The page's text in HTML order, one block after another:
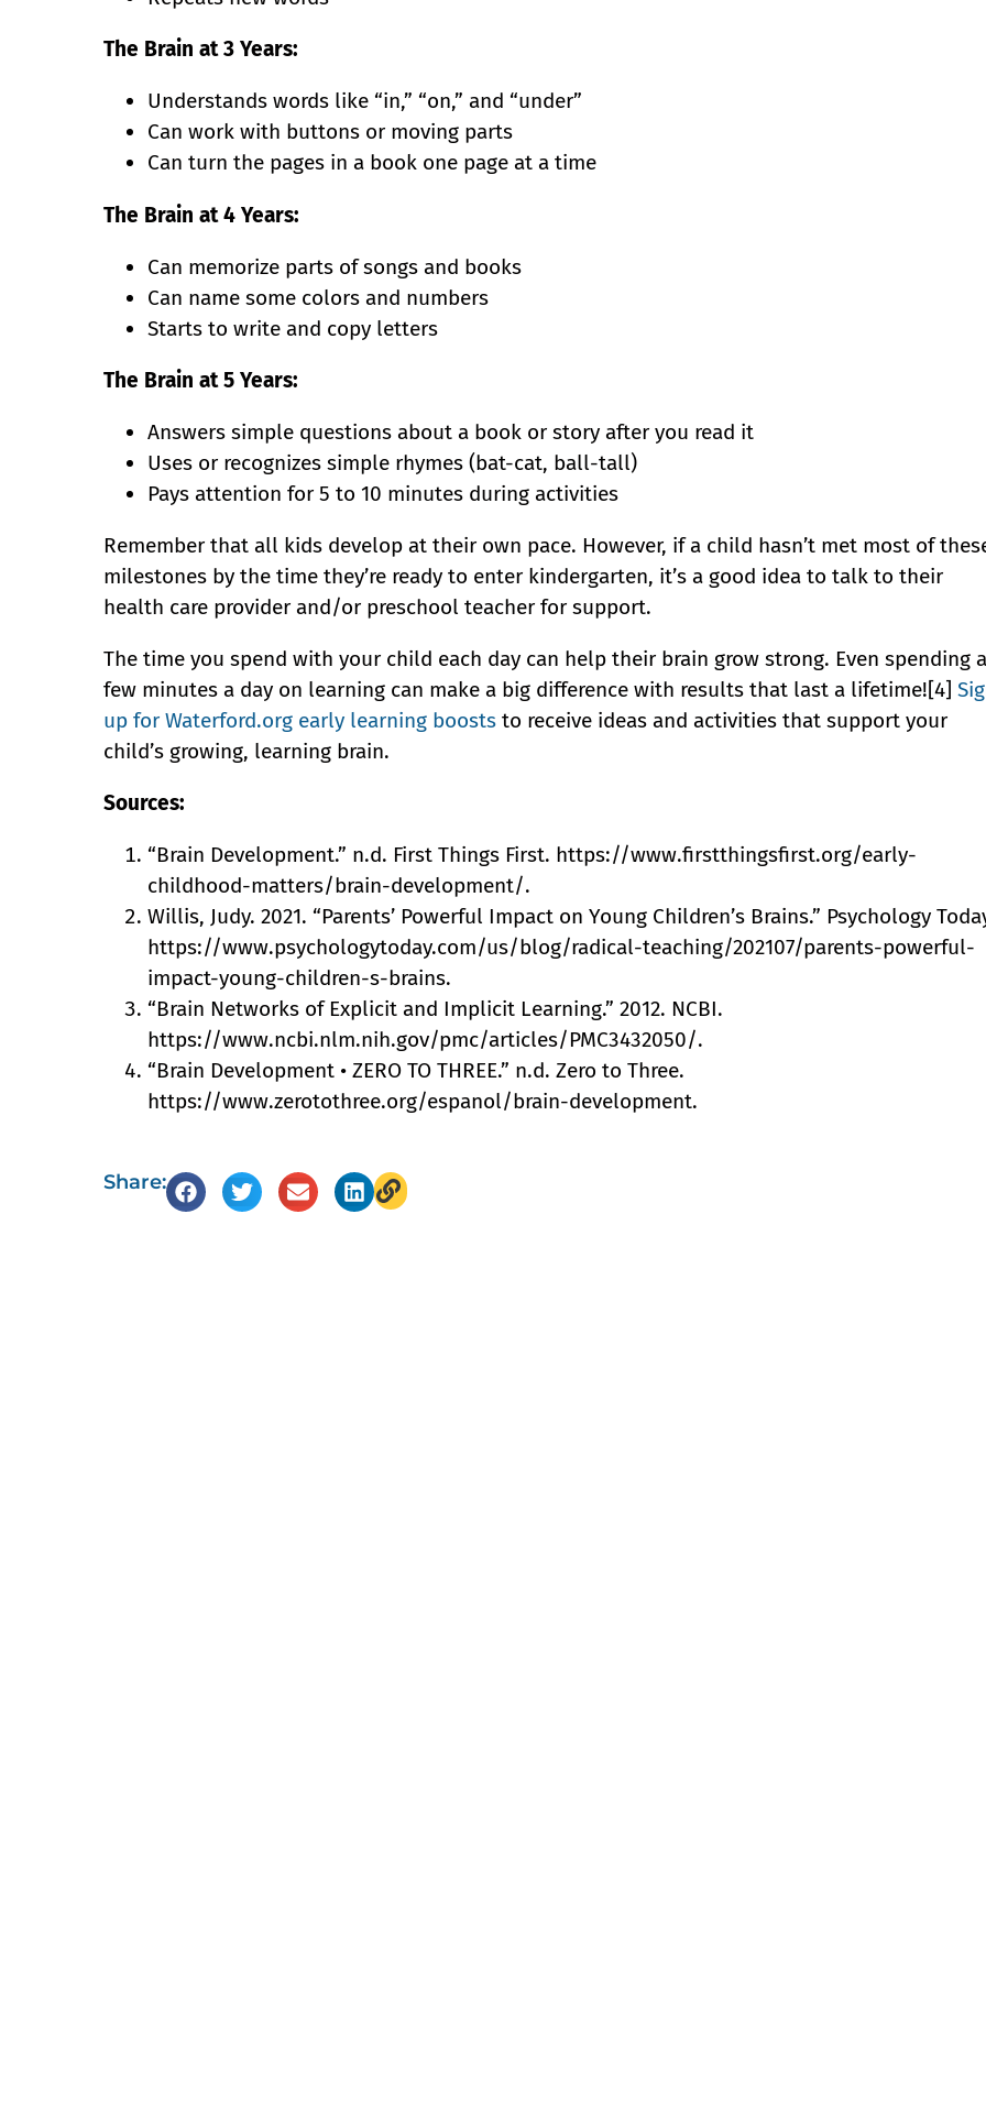
The Brain at 3 Years:
Understands words like “in,” “on,” and “under”
Can work with buttons or moving parts
Can turn the pages in a book one page at a time
The Brain at 4 Years:
Can memorize parts of songs and books
Can name some colors and numbers
Starts to write and copy letters
The Brain at 5 Years:
Answers simple questions about a book or story after you read it
Uses or recognizes simple rhymes (bat-cat, ball-tall)
Pays attention for 5 to 10 minutes during activities
Remember that all kids develop at their own pace. However, if a child hasn’t met most of
milestones by the time they’re ready to enter kindergarten, it’s a good idea to talk to their
health care provider and/or preschool teacher for support.
The time you spend with your child each day can help their brain grow strong. Even spending a
few minutes a day on learning can make a big difference with results that last a lifetime![4]
up for Waterford.org early learning boosts to receive ideas and activities that support your
child’s growing, learning brain.
Sources:
“Brain Development.” n.d. First Things First. https://www.firstthingsfirst.org/early-
childhood-matters/brain-development/.
Willis, Judy. 2021. “Parents’ Powerful Impact on Young Children’s Brains.” Psychology
https://www.psychologytoday.com/us/blog/radical-teaching/202107/parents-powerful-
impact-young-children-s-brains.
“Brain Networks of Explicit and Implicit Learning.” 2012. NCBI.
https://www.ncbi.nlm.nih.gov/pmc/articles/PMC3432050/.
“Brain Development • ZERO TO THREE.” n.d. Zero to Three.
https://www.zerotothree.org/espanol/brain-development.
Share: